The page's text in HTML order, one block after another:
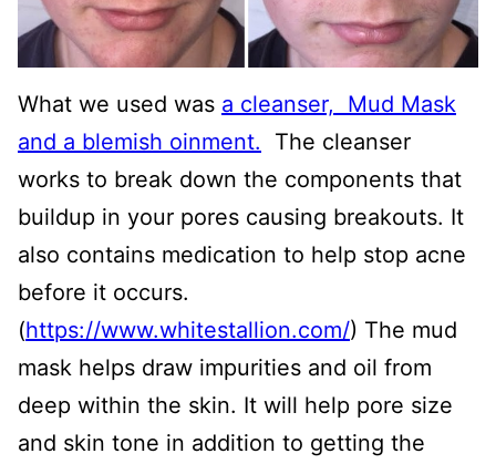
What we used was a cleanser, Mud Mask
and a blemish oinment. The cleanser
works to break down the components that
buildup in your pores causing breakouts. It
also contains medication to help stop acne
before it occurs.
(https://www.whitestallion.com/) The mud
mask helps draw impurities and oil from
deep within the skin. It will help pore size
and skin tone in addition to getting the